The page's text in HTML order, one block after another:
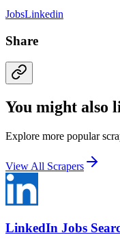
JobsLinkedin
Share
You might also
Explore more popular
View All Scrapers
LinkedIn Jobs